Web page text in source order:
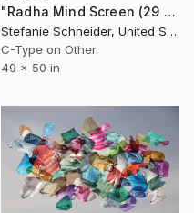
"Radha Mind Screen (29 Palms, CA) - Limited Edition of 5" Photograph
Stefanie Schneider, United States
C-Type on Other
49 x 50 in